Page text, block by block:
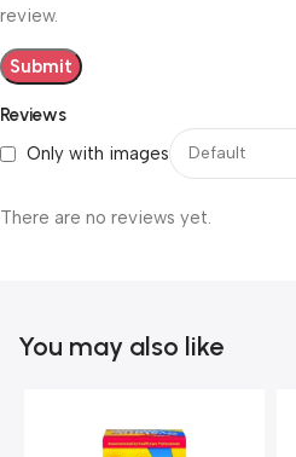
Reviews
Only with images
There are no reviews yet.
review.
You may also like